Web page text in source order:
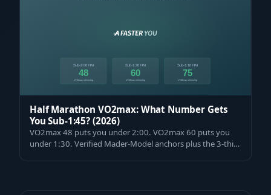
Half Marathon VO2max: What Number Gets
You Sub-1:45? (2026)
VO2max 48 puts you under 2:00. VO2max 60 puts you
under 1:30. Verified Mader-Model anchors plus the 3-third